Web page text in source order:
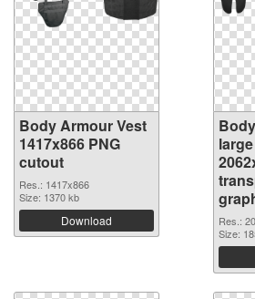
Body Armour Vest
1417x866 PNG
cutout
Res.: 1417x866
Size: 1370 kb
Download
Res.:
Size: